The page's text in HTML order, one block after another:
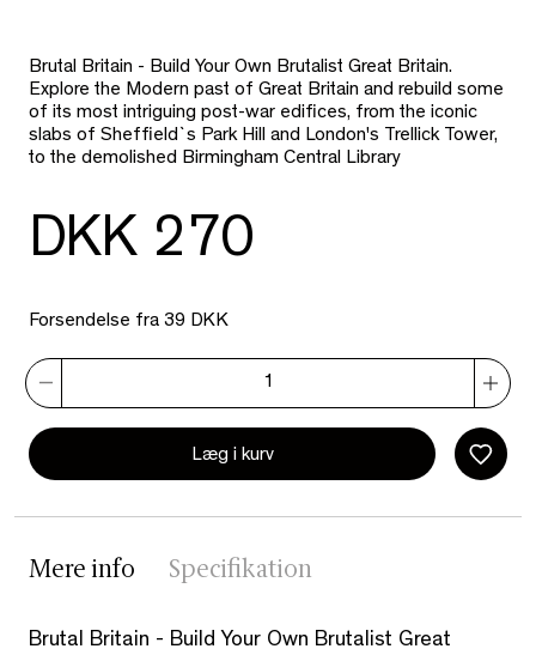
Brutal Britain - Build Your Own Brutalist Great Britain.
Explore the Modern past of Great Britain and rebuild some
of its most intriguing post-war edifices, from the iconic
slabs of Sheffield`s Park Hill and London's Trellick Tower,
to the demolished Birmingham Central Library
DKK 270
Forsendelse fra 39 DKK
Læg i kurv
Mere info Specifikation
Brutal Britain - Build Your Own Brutalist Great